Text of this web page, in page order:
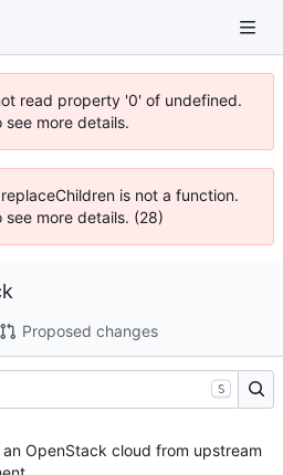
read property '0' of undefined.
more details.
is not a function.
more details. (28)
Proposed changes
S
OpenStack cloud from upstream